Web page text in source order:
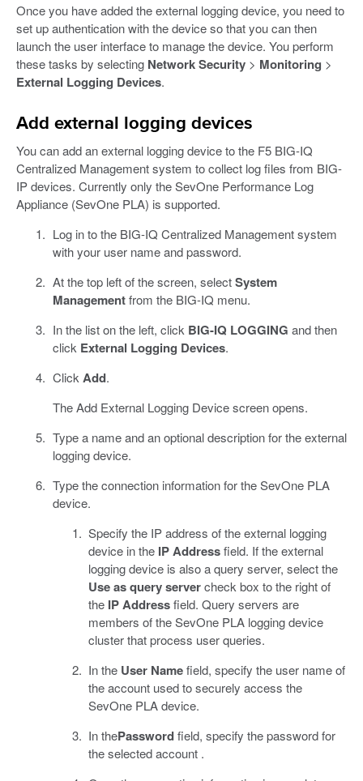
Once you have added the external logging device, you need to
set up authentication with the device so that you can then
launch the user interface to manage the device. You perform
these tasks by selecting Network Security > Monitoring >
External Logging Devices.
Add external logging devices
You can add an external logging device to the F5 BIG-IQ
Centralized Management system to collect log files from BIG-
IP devices. Currently only the SevOne Performance Log
Appliance (SevOne PLA) is supported.
Log in to the BIG-IQ Centralized Management system
with your user name and password.
At the top left of the screen, selectSystem
Managementfrom the BIG-IQ menu.
In the list on the left, click BIG-IQ LOGGING and then
click External Logging Devices.
Click Add.
The Add External Logging Device screen opens.
Type a name and an optional description for the external
logging device.
Type the connection information for the SevOne PLA
device.
Specify the IP address of the external logging
device in the IP Addressfield. If the external
logging device is also a query server, select the
Use as query servercheck box to the right of
the IP Addressfield. Query servers are
members of the SevOne PLA logging device
cluster that process user queries.
In the User Namefield, specify the user name of
the account used to securely access the
SevOne PLA device.
In thePasswordfield, specify the password for
the selected account .